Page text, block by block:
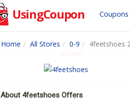
UsingCoupon Coupons
Home All Stores 0-9 4feetshoes
About 4feetshoes Offers